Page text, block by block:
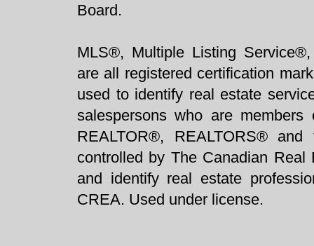
Board.
MLS®, Multiple Listing
are all registered certification
used to identify real estate
salespersons who are
REALTOR®, REALTORS®
controlled by The Canadian Real
and identify real estate
CREA. Used under license.